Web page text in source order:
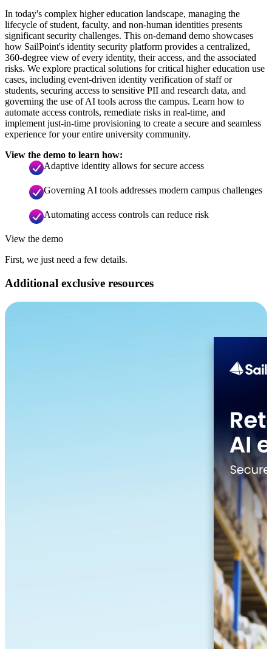
In today's complex higher education landscape, managing the
lifecycle of student, faculty, and non-human identities presents
significant security challenges. This on-demand demo showcases
how SailPoint's identity security platform provides a centralized,
360-degree view of every identity, their access, and the associated
risks. We explore practical solutions for critical higher education use
cases, including event-driven identity verification of staff or
students, securing access to sensitive PII and research data, and
governing the use of AI tools across the campus. Learn how to
automate access controls, remediate risks in real-time, and
implement just-in-time provisioning to create a secure and seamless
experience for your entire university community.
View the demo to learn how:
Adaptive identity allows for secure access
Governing AI tools addresses modern campus challenges
Automating access controls can reduce risk
View the demo
First, we just need a few details.
Additional exclusive resources